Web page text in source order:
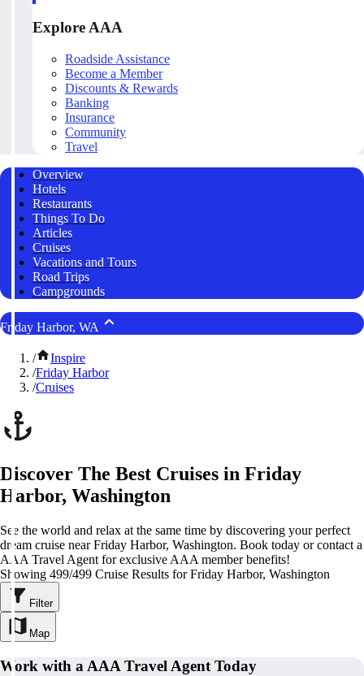
Explore AAA
Roadside Assistance
Become a Member
Discounts & Rewards
Banking
Insurance
Community
Travel
Overview
Hotels
Restaurants
Things To Do
Articles
Cruises
Vacations and Tours
Road Trips
Campgrounds
Friday Harbor, WA
/
Inspire
/Friday Harbor
/Cruises
Discover The Best Cruises in Friday
Harbor, Washington
See the world and relax at the same time by discovering your perfect
dream cruise near Friday Harbor, Washington. Book today or contact a
AAA Travel Agent for exclusive AAA member benefits!
Showing 499/499 Cruise Results for Friday Harbor, Washington
Filter
Map
Work with a AAA Travel Agent Today